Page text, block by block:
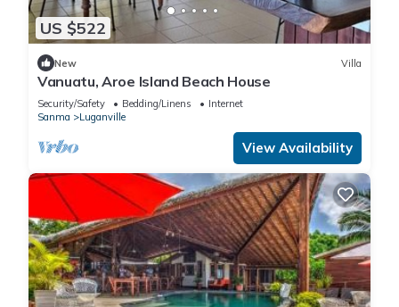
US $522
New Villa
Vanuatu, Aroe Island Beach House
Security/Safety Bedding/Linens
Internet
Sanma
Luganville
View Availability